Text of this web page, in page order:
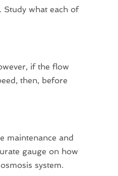
Study what each of
if the flow
then, before
maintenance and
gauge on how
system.